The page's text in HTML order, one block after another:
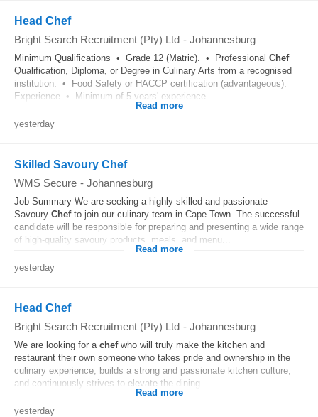
Head Chef
Bright Search Recruitment (Pty) Ltd - Johannesburg
Minimum Qualifications • Grade 12 (Matric). • Professional Chef
Qualification, Diploma, or Degree in Culinary Arts from a recognised
institution. • Food Safety or HACCP certification (advantageous).
Experience • Minimum of 5 years' experience...
Read more
yesterday
Skilled Savoury Chef
WMS Secure - Johannesburg
Job Summary We are seeking a highly skilled and passionate
Savoury Chefto join our culinary team in Cape Town. The successful
candidate will be responsible for preparing and presenting a wide range
of high-quality savoury products, meals, and menu...
Read more
yesterday
Head Chef
Bright Search Recruitment (Pty) Ltd - Johannesburg
We are looking for a chefwho will truly make the kitchen and
restaurant their own someone who takes pride and ownership in the
culinary experience, builds a strong and passionate kitchen culture,
and continuously strives to elevate the dining...
Read more
yesterday